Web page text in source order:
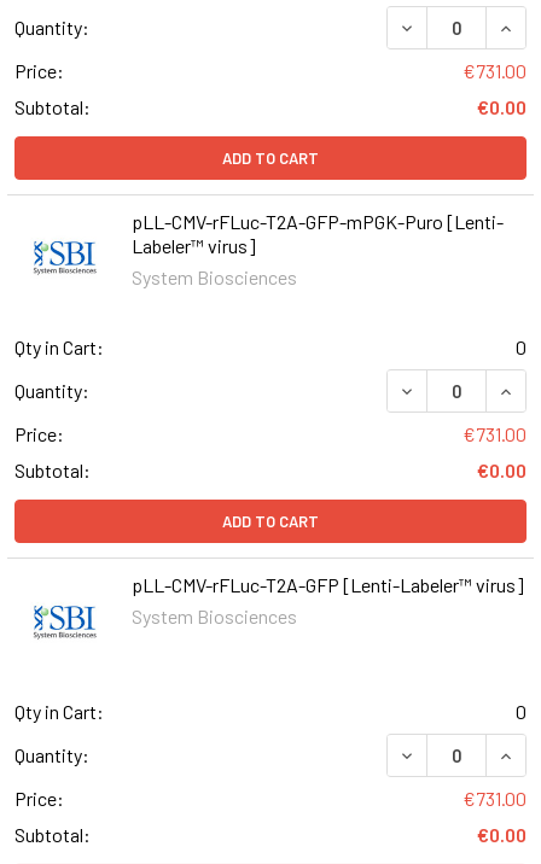
Quantity:
DECREASE
Price:
€731.00
Subtotal:
€0.00
ADD TO CART
pLL-CMV-rFLuc-T2A-GFP-mPGK-Puro [Lenti-
Labeler™ virus]
System Biosciences
Qty in Cart:
0
Quantity:
DECREASE
Price:
€731.00
Subtotal:
€0.00
ADD TO CART
pLL-CMV-rFLuc-T2A-GFP [Lenti-Labeler™ virus]
System Biosciences
Qty in Cart:
0
Quantity:
DECREASE
Price:
€731.00
Subtotal:
€0.00